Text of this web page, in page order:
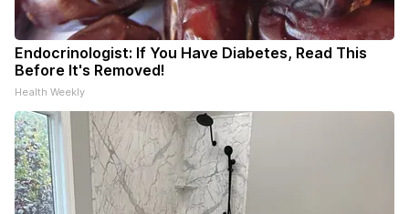
Endocrinologist: If You Have Diabetes, Read This
Before It's Removed!
Health Weekly